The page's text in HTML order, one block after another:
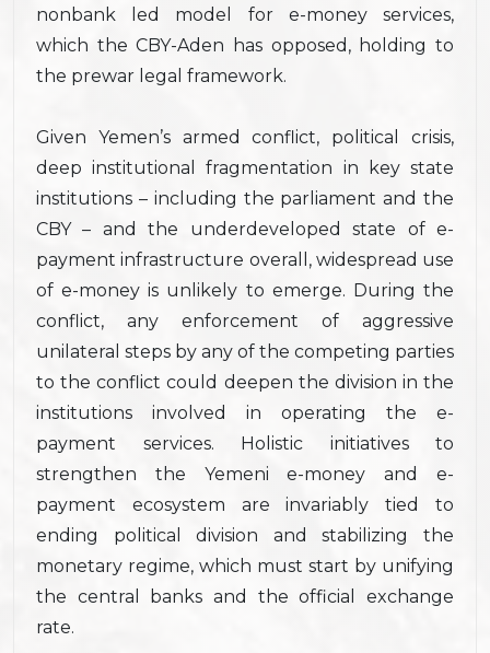
nonbank led model for e-money services,
which the CBY-Aden has opposed, holding to
the prewar legal framework.
Given Yemen’s armed conflict, political crisis,
deep institutional fragmentation in key state
institutions – including the parliament and the
CBY – and the underdeveloped state of e-
payment infrastructure overall, widespread use
of e-money is unlikely to emerge. During the
conflict, any enforcement of aggressive
unilateral steps by any of the competing parties
to the conflict could deepen the division in the
institutions involved in operating the e-
payment services. Holistic initiatives to
strengthen the Yemeni e-money and e-
payment ecosystem are invariably tied to
ending political division and stabilizing the
monetary regime, which must start by unifying
the central banks and the official exchange
rate.